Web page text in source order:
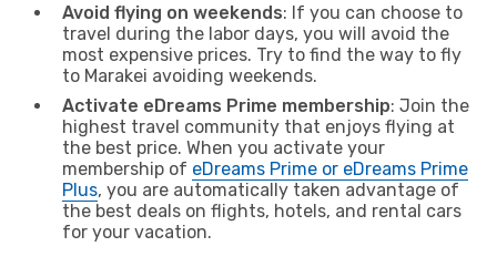
Avoid flying on weekends: If you can choose to
travel during the labor days, you will avoid the
most expensive prices. Try to find the way to fly
to Marakei avoiding weekends.
Activate eDreams Prime membership: Join the
highest travel community that enjoys flying at
the best price. When you activate your
membership of eDreams Prime or eDreams Prime
Plus, you are automatically taken advantage of
the best deals on flights, hotels, and rental cars
for your vacation.